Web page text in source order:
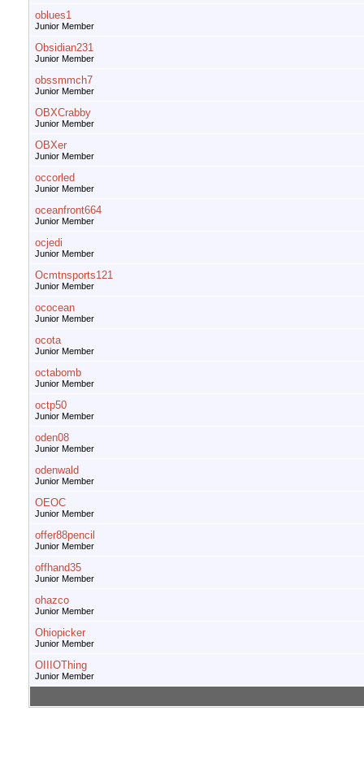
oblues1
Junior Member
Obsidian231
Junior Member
obssmmch7
Junior Member
OBXCrabby
Junior Member
OBXer
Junior Member
occorled
Junior Member
oceanfront664
Junior Member
ocjedi
Junior Member
Ocmtnsports121
Junior Member
ococean
Junior Member
ocota
Junior Member
octabomb
Junior Member
octp50
Junior Member
oden08
Junior Member
odenwald
Junior Member
OEOC
Junior Member
offer88pencil
Junior Member
offhand35
Junior Member
ohazco
Junior Member
Ohiopicker
Junior Member
OIIIOThing
Junior Member